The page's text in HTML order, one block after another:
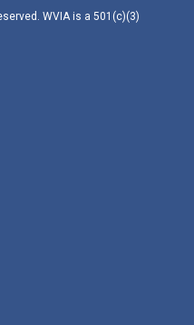
WVIA is a 501(c)(3)